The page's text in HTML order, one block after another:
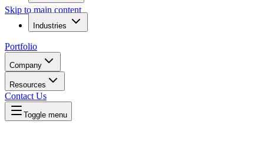
Skip to main content
Industries
Portfolio
Company
Resources
Contact Us
Toggle menu